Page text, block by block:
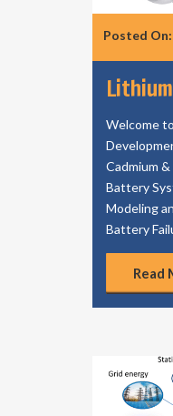
Posted
Welcome
Cadmium
Battery
Modeling
Battery
Read